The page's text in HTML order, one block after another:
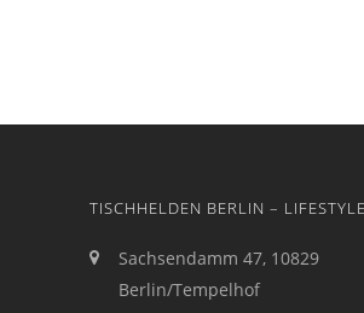
TISCHHELDEN BERLIN –
Sachsendamm 47, 10829
Berlin/Tempelhof